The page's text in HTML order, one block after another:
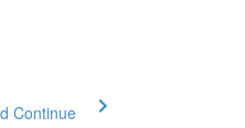
Continue